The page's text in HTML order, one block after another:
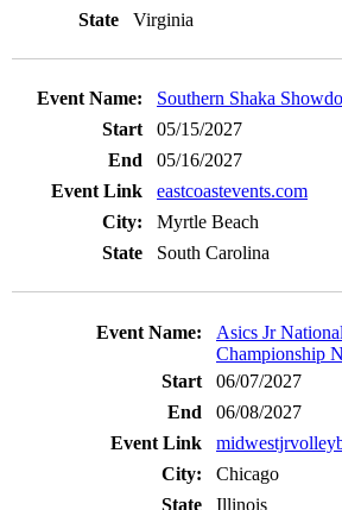
Virginia
Southern Shaka
05/15/2027
05/16/2027
eastcoastevents.com
Myrtle Beach
South Carolina
Asics Jr
Championship
06/07/2027
06/08/2027
Chicago
Illinois